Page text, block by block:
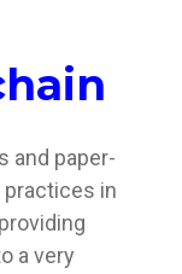
and paper-
practices in
a very